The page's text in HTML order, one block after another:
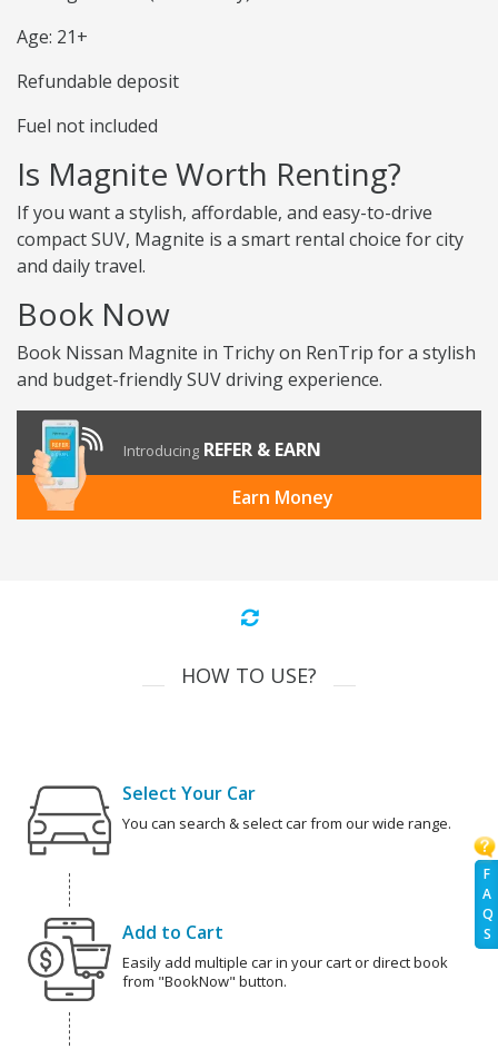
F
A
Q
S
Age: 21+
Refundable deposit
Fuel not included
Is Magnite Worth Renting?
If you want a stylish, affordable, and easy-to-drive
compact SUV, Magnite is a smart rental choice for city
and daily travel.
Book Now
Book Nissan Magnite in Trichy on RenTrip for a stylish
and budget-friendly SUV driving experience.
Introducing REFER & EARN
Earn Money
HOW TO USE?
Select Your Car
You can search & select car from our wide range.
Add to Cart
Easily add multiple car in your cart or direct book
from "BookNow" button.